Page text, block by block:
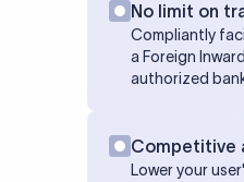
No limit on
Compliantly
a Foreign
authorized
Competitive
Lower your